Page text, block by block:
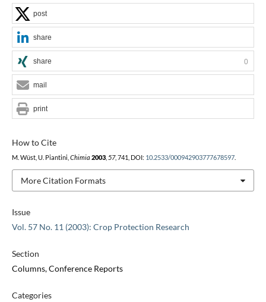
Issue
Vol. 57 No. 11 (2003): Crop Protection Research
Section
Columns, Conference Reports
Categories
How to Cite
M. Wüst, U. Piantini, Chimia 2003, 57, 741, DOI: 10.2533/000942903777678597.
More Citation Formats
post
share
share 0
mail
print